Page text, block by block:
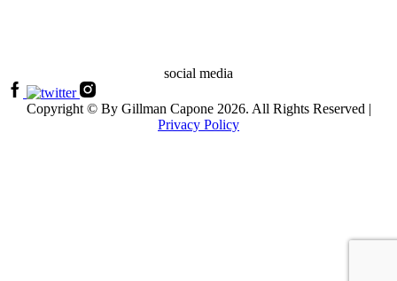
social media
Copyright © By Gillman Capone 2026. All Rights Reserved |
Privacy Policy